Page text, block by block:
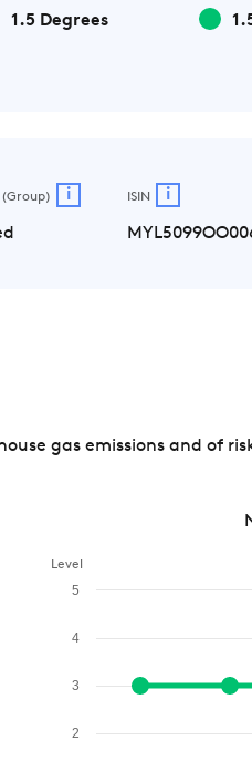
1.5 Degrees
i ISIN i
gas emissions and of
Level
2
3
4
5